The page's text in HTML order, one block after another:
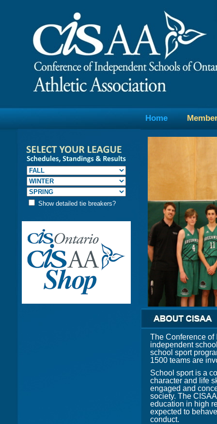
Home
Show detailed tie breakers?
The Conference of
independent
school sport
1500 teams are
School sport is a
character and life
engaged and
society. The
education in high
expected to
conduct.